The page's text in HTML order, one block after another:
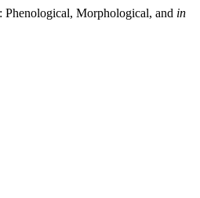
Phenological, Morphological, and in